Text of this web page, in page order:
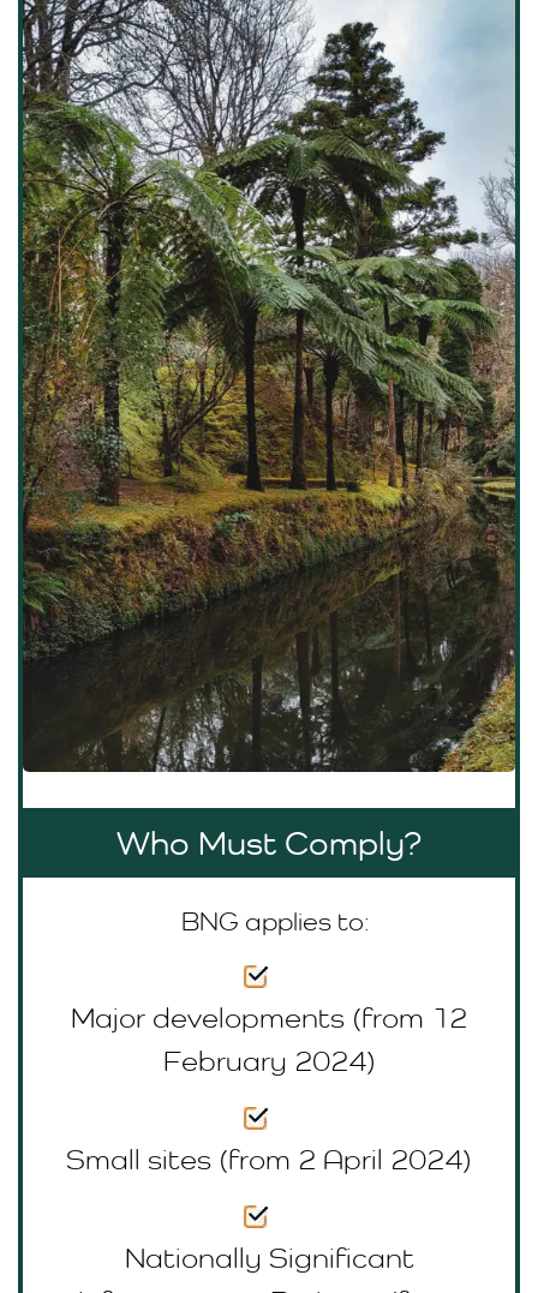
Who Must Comply?
BNG applies to:
Major developments (from 12
February 2024)
Small sites (from 2 April 2024)
Nationally Significant